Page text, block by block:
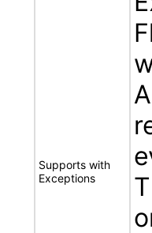
Supports with
Exceptions